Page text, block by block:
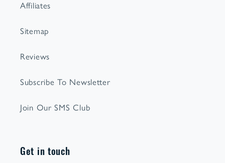
Affiliates
Sitemap
Reviews
Subscribe To Newsletter
Join Our SMS Club
Get in touch